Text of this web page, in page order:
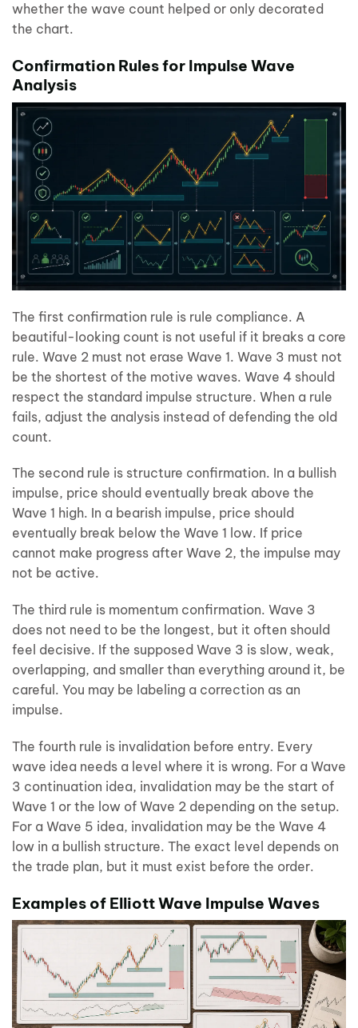
whether the wave count helped or only decorated
the chart.
Confirmation Rules for Impulse Wave
Analysis
The first confirmation rule is rule compliance. A
beautiful-looking count is not useful if it breaks a core
rule. Wave 2 must not erase Wave 1. Wave 3 must not
be the shortest of the motive waves. Wave 4 should
respect the standard impulse structure. When a rule
fails, adjust the analysis instead of defending the old
count.
The second rule is structure confirmation. In a bullish
impulse, price should eventually break above the
Wave 1 high. In a bearish impulse, price should
eventually break below the Wave 1 low. If price
cannot make progress after Wave 2, the impulse may
not be active.
The third rule is momentum confirmation. Wave 3
does not need to be the longest, but it often should
feel decisive. If the supposed Wave 3 is slow, weak,
overlapping, and smaller than everything around it, be
careful. You may be labeling a correction as an
impulse.
The fourth rule is invalidation before entry. Every
wave idea needs a level where it is wrong. For a Wave
3 continuation idea, invalidation may be the start of
Wave 1 or the low of Wave 2 depending on the setup.
For a Wave 5 idea, invalidation may be the Wave 4
low in a bullish structure. The exact level depends on
the trade plan, but it must exist before the order.
Examples of Elliott Wave Impulse Waves